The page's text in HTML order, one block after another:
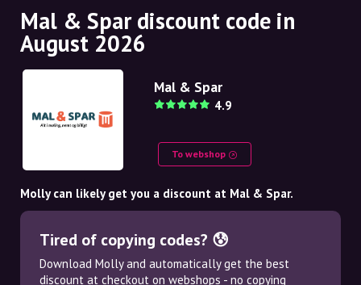
Partnership
SE
NO
NL
Mal & Spar discount code in
August 2026
Mal & Spar
4.9
To webshop
Molly can likely get you a discount at Mal & Spar.
Tired of copying codes? 😰
Download Molly and automatically get the best
discount at checkout on webshops - no copying